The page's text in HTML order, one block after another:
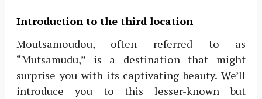
Introduction to the third location
Moutsamoudou, often referred to as
“Mutsamudu,” is a destination that might
surprise you with its captivating beauty. We’ll
introduce you to this lesser-known but